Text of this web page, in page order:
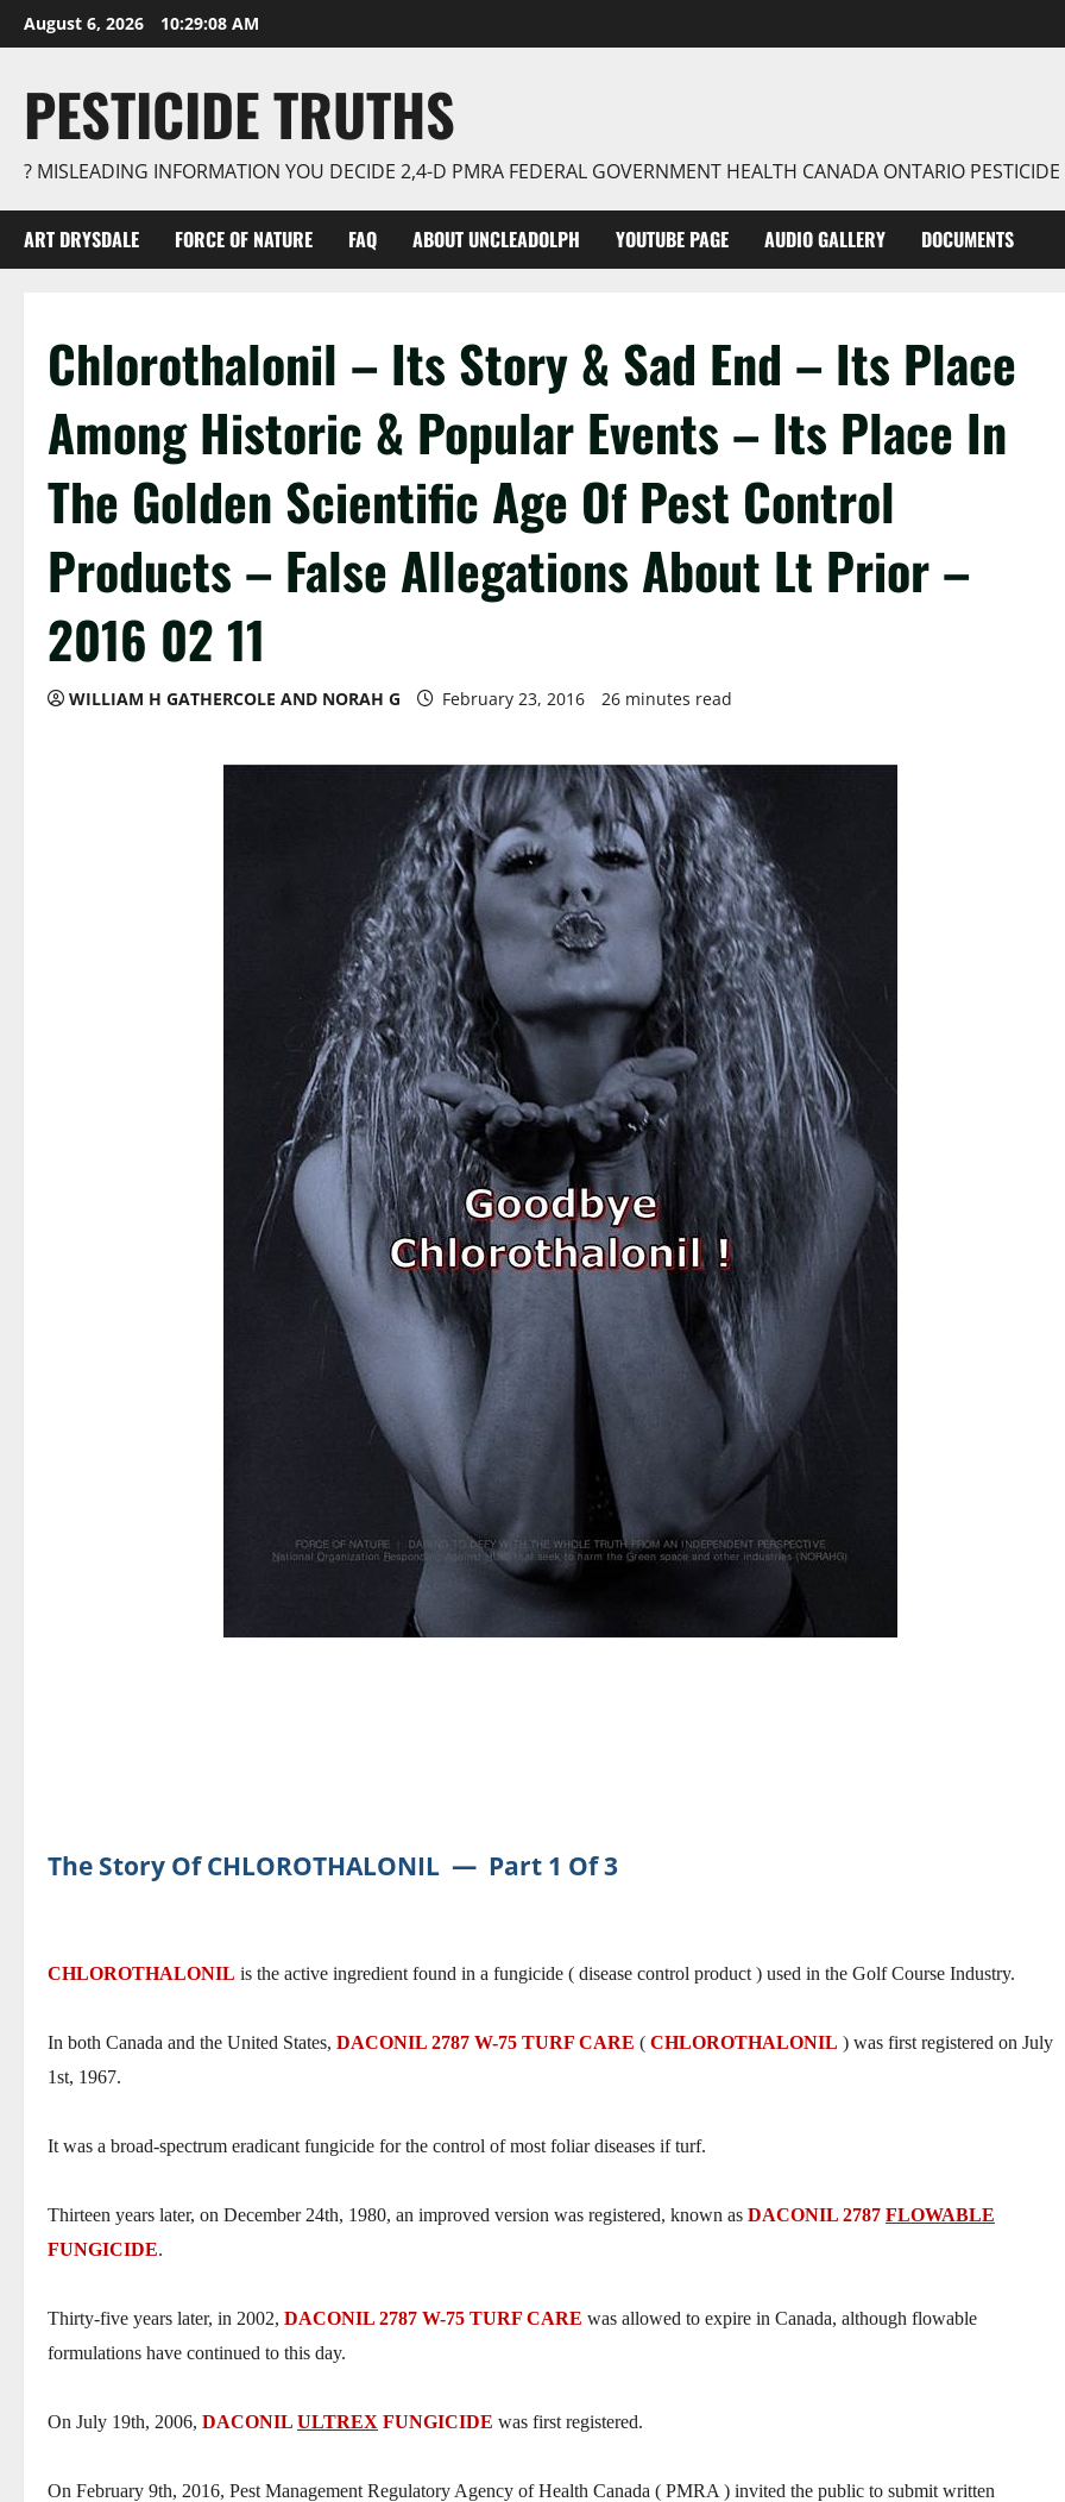
Skip
to
August 6, 2026 10:29:09 AM
PESTICIDE TRUTHS
? MISLEADING INFORMATION YOU DECIDE 2,4-D PMRA FEDERAL GOVERNMENT HEALTH CANADA ONTARIO
ART DRYSDALE FORCE OF NATURE FAQ ABOUT UNCLEADOLPH YOUTUBE PAGE AUDIO GALLERY DOCUMENTS
Chlorothalonil – Its Story & Sad End – Its Place
Among Historic & Popular Events – Its Place In
The Golden Scientific Age Of Pest Control
Products – False Allegations About Lt Prior –
2016 02 11
WILLIAM H GATHERCOLE AND NORAH G February 23, 2016 26 minutes read
The Story Of CHLOROTHALONIL ― Part 1 Of 3
CHLOROTHALONIL is the active ingredient found in a fungicide ( disease control product ) used in the Golf Course Industry.
In both Canada and the United States, DACONIL 2787 W-75 TURF CARE ( CHLOROTHALONIL ) was first registered on July
1st, 1967.
It was a broad-spectrum eradicant fungicide for the control of most foliar diseases if turf.
Thirteen years later, on December 24th, 1980, an improved version was registered, known as DACONIL 2787 FLOWABLE
FUNGICIDE.
Thirty-five years later, in 2002, DACONIL 2787 W-75 TURF CARE was allowed to expire in Canada, although flowable
formulations have continued to this day.
On July 19th, 2006, DACONIL ULTREX FUNGICIDE was first registered.
On February 9th, 2016, Pest Management Regulatory Agency of Health Canada ( PMRA ) invited the public to submit written